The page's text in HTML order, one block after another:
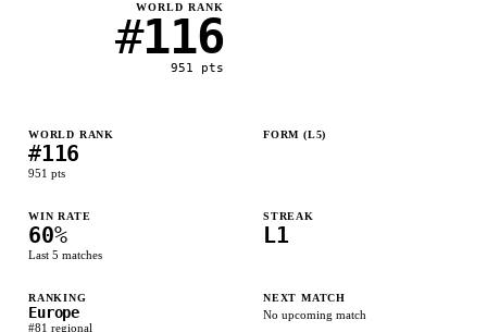
WORLD RANK
#116
951 pts
WORLD RANK
#116
951 pts
FORM (L5)
WIN RATE
60%
Last 5 matches
STREAK
L1
RANKING
Europe
#81 regional
NEXT MATCH
No upcoming match